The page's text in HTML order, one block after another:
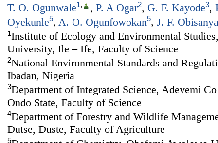
T. O. Ogunwale1, , P. A Ogar2, G. F. Kayode3,
Oyekunle5, A. O. Ogunfowokan5, J. F. Obisanya
1Institute of Ecology and Environmental
University, Ile – Ife, Faculty of Science
2National Environmental Standards and
Ibadan, Nigeria
3Department of Integrated Science, Adeyemi
Ondo State, Faculty of Science
4Department of Forestry and Wildlife
Dutse, Duste, Faculty of Agriculture
5